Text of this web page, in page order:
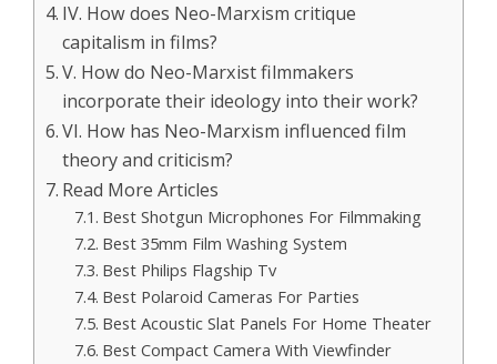
IV. How does Neo-Marxism critique
capitalism in films?
V. How do Neo-Marxist filmmakers
incorporate their ideology into their work?
VI. How has Neo-Marxism influenced film
theory and criticism?
Read More Articles
Best Shotgun Microphones For Filmmaking
Best 35mm Film Washing System
Best Philips Flagship Tv
Best Polaroid Cameras For Parties
Best Acoustic Slat Panels For Home Theater
Best Compact Camera With Viewfinder